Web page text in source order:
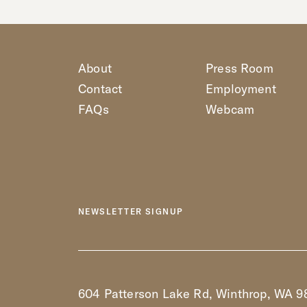
NEWSLETTER SIGNUP
About
Contact
FAQs
Press Room
Employment
Webcam
604 Patterson Lake Rd, Winthrop, WA